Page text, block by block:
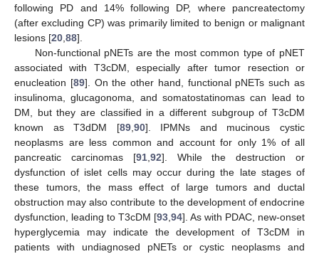
following PD and 14% following DP, where pancreatectomy
(after excluding CP) was primarily limited to benign or malignant
lesions [20 88].
Non-functional pNETs are the most common type of pNET
associated with T3cDM, especially after tumor resection or
enucleation [89]. On the other hand, functional pNETs such as
insulinoma, glucagonoma, and somatostatinomas can lead to
DM, but they are classified in a different subgroup of T3cDM
known as T3dDM [89, 90]. IPMNs and mucinous cystic
neoplasms are less common and account for only 1% of all
pancreatic carcinomas [91, 92]. While the destruction or
dysfunction of islet cells may occur during the late stages of
these tumors, the mass effect of large tumors and ductal
obstruction may also contribute to the development of endocrine
dysfunction, leading to T3cDM [93 94]. As with PDAC, new-onset
hyperglycemia may indicate the development of T3cDM in
patients with undiagnosed pNETs or cystic neoplasms and